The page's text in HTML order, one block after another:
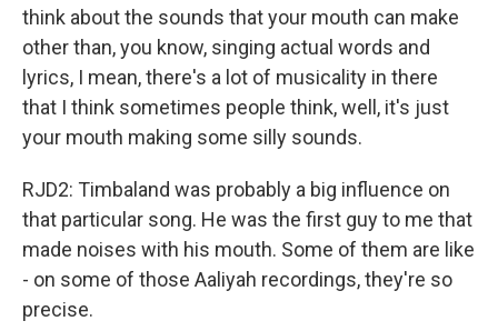
think about the sounds that your mouth can make
other than, you know, singing actual words and
lyrics, I mean, there's a lot of musicality in there
that I think sometimes people think, well, it's just
your mouth making some silly sounds.
RJD2: Timbaland was probably a big influence on
that particular song. He was the first guy to me that
made noises with his mouth. Some of them are like
- on some of those Aaliyah recordings, they're so
precise.